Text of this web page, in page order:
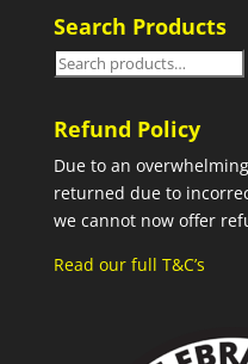
Search Products
Search
Refund Policy
Due to an
returned due to
we cannot now offer
Read our full T&C’s